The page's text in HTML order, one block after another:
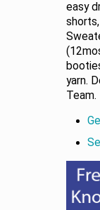
easy
yarn.
Team.